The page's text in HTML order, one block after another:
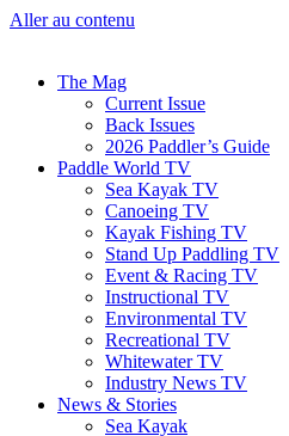
Aller au contenu
The Mag
Current Issue
Back Issues
2026 Paddler’s Guide
Paddle World TV
Sea Kayak TV
Canoeing TV
Kayak Fishing TV
Stand Up Paddling TV
Event & Racing TV
Instructional TV
Environmental TV
Recreational TV
Whitewater TV
Industry News TV
News & Stories
Sea Kayak